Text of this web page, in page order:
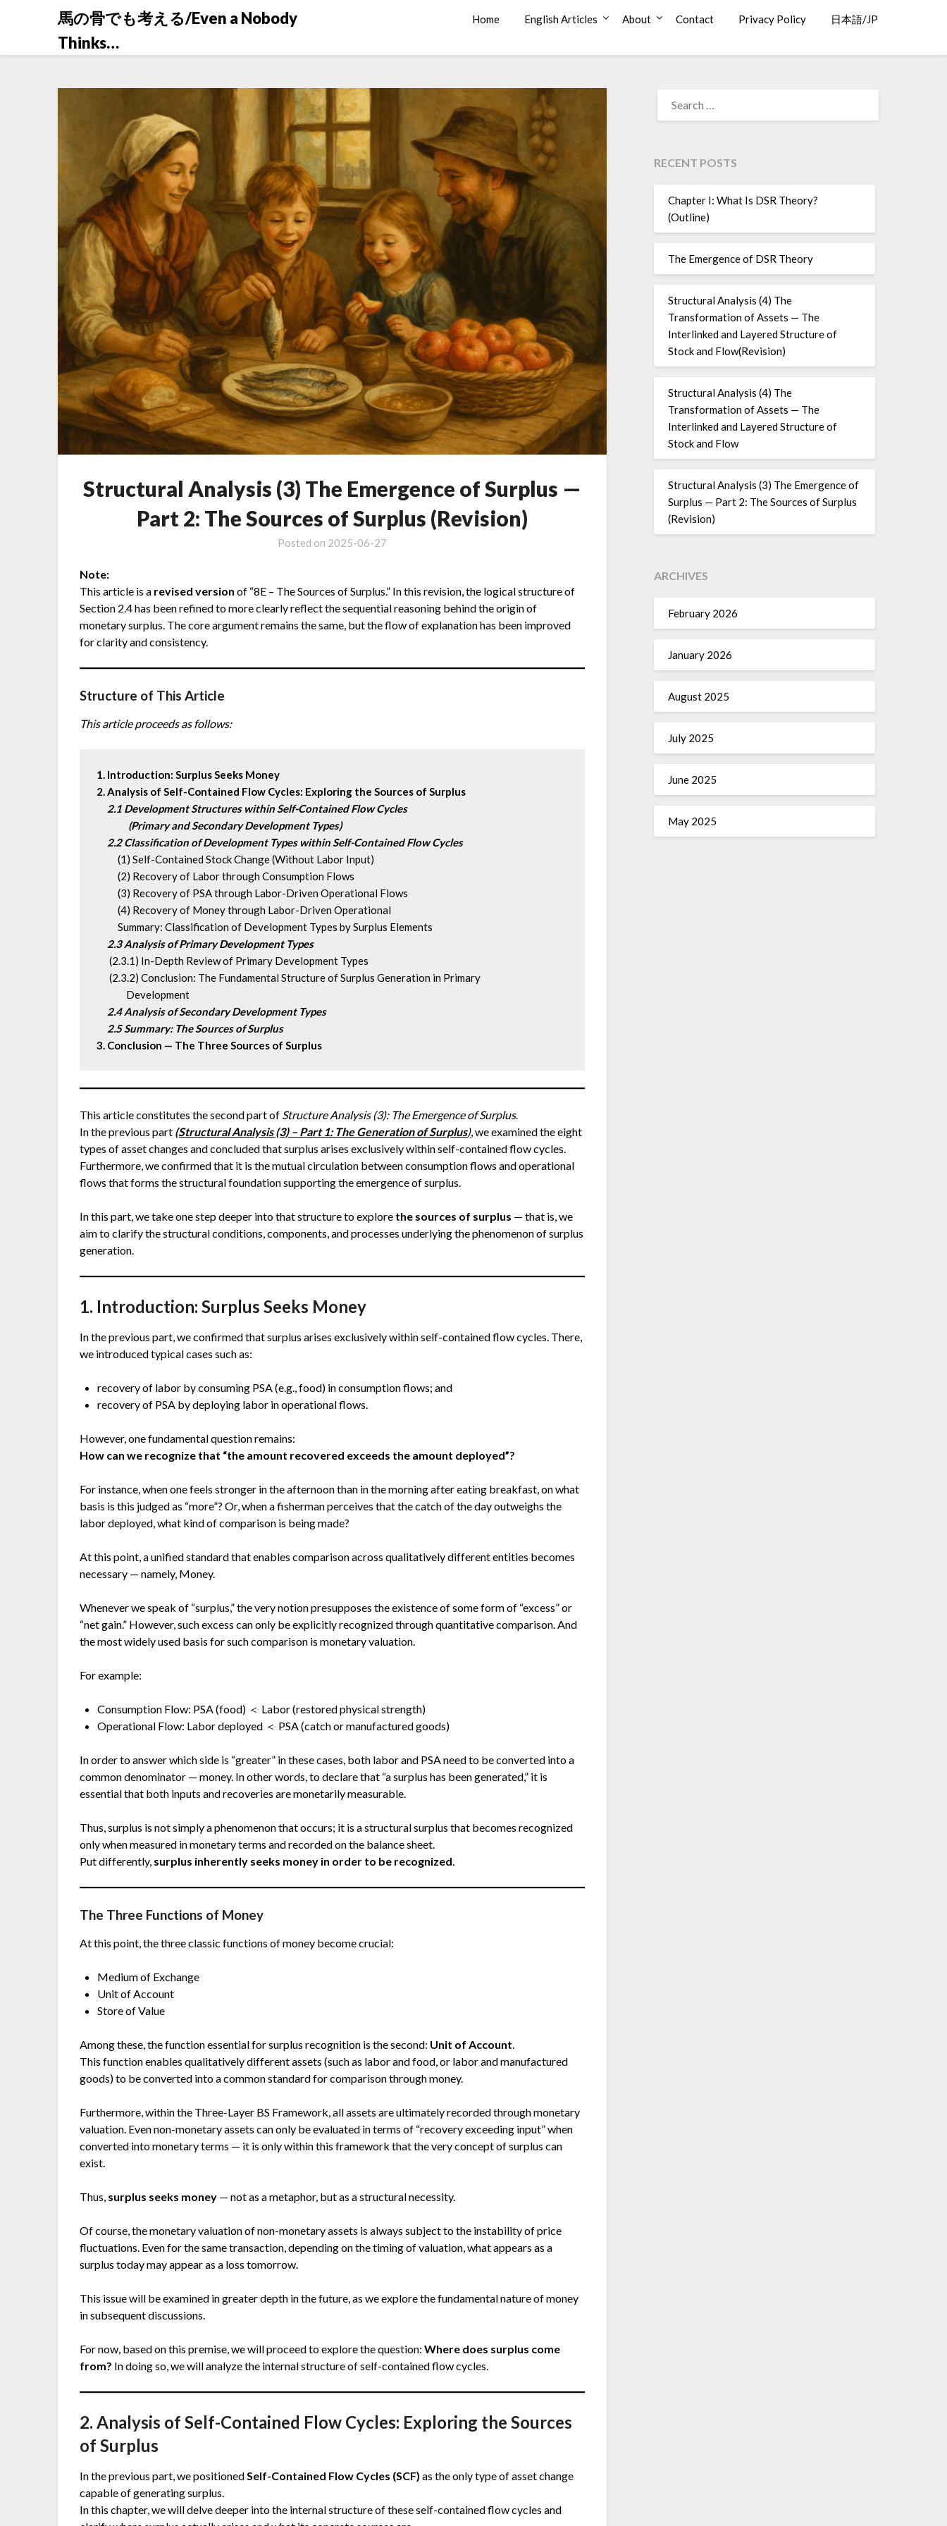
馬の骨でも考える/Even a Nobody
Thinks…
Home English Articles About Contact Privacy Policy 日本語/JP
Structural Analysis (3) The Emergence of Surplus —
Part 2: The Sources of Surplus (Revision)
Posted on 2025-06-27
Note:
This article is a revised version of “8E – The Sources of Surplus.” In this revision, the logical structure of
Section 2.4 has been refined to more clearly reflect the sequential reasoning behind the origin of
monetary surplus. The core argument remains the same, but the flow of explanation has been improved
for clarity and consistency.
Structure of This Article
This article proceeds as follows:
1. Introduction: Surplus Seeks Money
2. Analysis of Self-Contained Flow Cycles: Exploring the Sources of Surplus
2.1 Development Structures within Self-Contained Flow Cycles
(Primary and Secondary Development Types)
2.2 Classification of Development Types within Self-Contained Flow Cycles
(1) Self-Contained Stock Change (Without Labor Input)
(2) Recovery of Labor through Consumption Flows
(3) Recovery of PSA through Labor-Driven Operational Flows
(4) Recovery of Money through Labor-Driven Operational
Summary: Classification of Development Types by Surplus Elements
2.3 Analysis of Primary Development Types
      (2.3.1) In-Depth Review of Primary Development Types
      (2.3.2) Conclusion: The Fundamental Structure of Surplus Generation in Primary
              Development
2.4 Analysis of Secondary Development Types
2.5 Summary: The Sources of Surplus
3. Conclusion — The Three Sources of Surplus
This article constitutes the second part of Structure Analysis (3): The Emergence of Surplus.
In the previous part (Structural Analysis (3) – Part 1: The Generation of Surplus), we examined the eight
types of asset changes and concluded that surplus arises exclusively within self-contained flow cycles.
Furthermore, we confirmed that it is the mutual circulation between consumption flows and operational
flows that forms the structural foundation supporting the emergence of surplus.
In this part, we take one step deeper into that structure to explore the sources of surplus — that is, we
aim to clarify the structural conditions, components, and processes underlying the phenomenon of surplus
generation.
1. Introduction: Surplus Seeks Money
In the previous part, we confirmed that surplus arises exclusively within self-contained flow cycles. There,
we introduced typical cases such as:
recovery of labor by consuming PSA (e.g., food) in consumption flows; and
recovery of PSA by deploying labor in operational flows.
However, one fundamental question remains:
How can we recognize that “the amount recovered exceeds the amount deployed”?
For instance, when one feels stronger in the afternoon than in the morning after eating breakfast, on what
basis is this judged as “more”? Or, when a fisherman perceives that the catch of the day outweighs the
labor deployed, what kind of comparison is being made?
At this point, a unified standard that enables comparison across qualitatively different entities becomes
necessary — namely, Money.
Whenever we speak of “surplus,” the very notion presupposes the existence of some form of “excess” or
“net gain.” However, such excess can only be explicitly recognized through quantitative comparison. And
the most widely used basis for such comparison is monetary valuation.
For example:
Consumption Flow: PSA (food) ＜ Labor (restored physical strength)
Operational Flow: Labor deployed ＜ PSA (catch or manufactured goods)
In order to answer which side is “greater” in these cases, both labor and PSA need to be converted into a
common denominator — money. In other words, to declare that “a surplus has been generated,” it is
essential that both inputs and recoveries are monetarily measurable.
Thus, surplus is not simply a phenomenon that occurs; it is a structural surplus that becomes recognized
only when measured in monetary terms and recorded on the balance sheet.
Put differently, surplus inherently seeks money in order to be recognized
The Three Functions of Money
At this point, the three classic functions of money become crucial:
Medium of Exchange
Unit of Account
Store of Value
Among these, the function essential for surplus recognition is the second: Unit of Account
This function enables qualitatively different assets (such as labor and food, or labor and manufactured
goods) to be converted into a common standard for comparison through money.
Furthermore, within the Three-Layer BS Framework, all assets are ultimately recorded through monetary
valuation. Even non-monetary assets can only be evaluated in terms of “recovery exceeding input” when
converted into monetary terms — it is only within this framework that the very concept of surplus can
exist.
Thus, surplus seeks money — not as a metaphor, but as a structural necessity.
Of course, the monetary valuation of non-monetary assets is always subject to the instability of price
fluctuations. Even for the same transaction, depending on the timing of valuation, what appears as a
surplus today may appear as a loss tomorrow.
This issue will be examined in greater depth in the future, as we explore the fundamental nature of money
in subsequent discussions.
For now, based on this premise, we will proceed to explore the question:Where does surplus come
from? In doing so, we will analyze the internal structure of self-contained flow cycles.
2. Analysis of Self-Contained Flow Cycles: Exploring the Sources
of Surplus
In the previous part, we positioned Self-Contained Flow Cycles (SCF) as the only type of asset change
capable of generating surplus.
In this chapter, we will delve deeper into the internal structure of these self-contained flow cycles and
FOR:
RECENT POSTS
Chapter I: What Is DSR Theory?
(Outline)
The Emergence of DSR Theory
Structural Analysis (4) The
Transformation of Assets — The
Interlinked and Layered Structure of
Stock and Flow(Revision)
Structural Analysis (4) The
Transformation of Assets — The
Interlinked and Layered Structure of
Stock and Flow
Structural Analysis (3) The Emergence of
Surplus — Part 2: The Sources of Surplus
(Revision)
ARCHIVES
February 2026
January 2026
August 2025
July 2025
June 2025
May 2025